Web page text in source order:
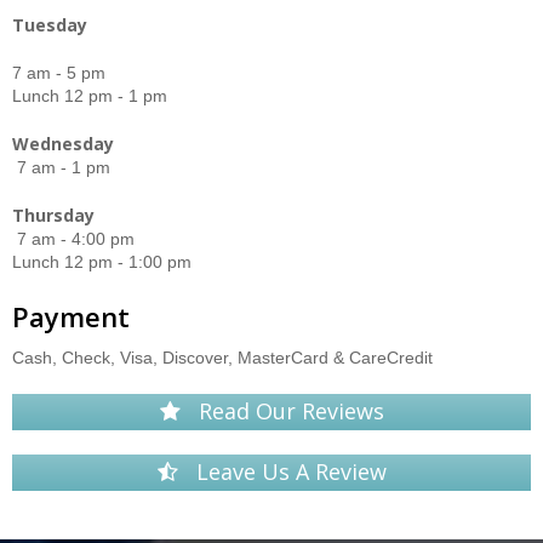
Tuesday
7 am - 5 pm
Lunch 12 pm - 1 pm
Wednesday
7 am - 1 pm
Thursday
7 am - 4:00 pm
Lunch 12 pm - 1:00 pm
Payment
Cash, Check, Visa, Discover, MasterCard & CareCredit
Read Our Reviews
Leave Us A Review